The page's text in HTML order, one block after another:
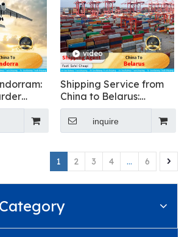
video
Shipping Service from
China to Belarus:
International
Forwarder
inquire
1 2 3 4 ... 6